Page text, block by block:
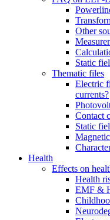
Other
Static
Thematic files
Electric
currents?
Contact
Static
Health
Effects on
Health
EMF &